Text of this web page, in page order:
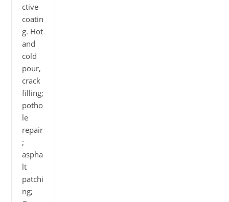
ctive
coatin
g. Hot
and
cold
pour,
crack
filling;
potho
le
repair
;
aspha
lt
patchi
ng;